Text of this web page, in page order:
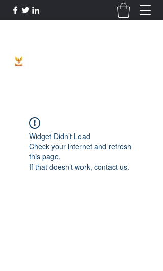
Widget Didn’t Load
Check your internet and refresh
this page.
If that doesn’t work, contact us.